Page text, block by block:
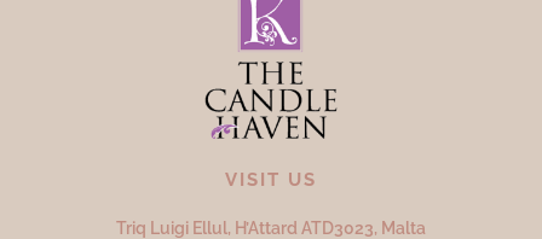
VISIT US
Triq Luigi Ellul, H’Attard ATD3023, Malta